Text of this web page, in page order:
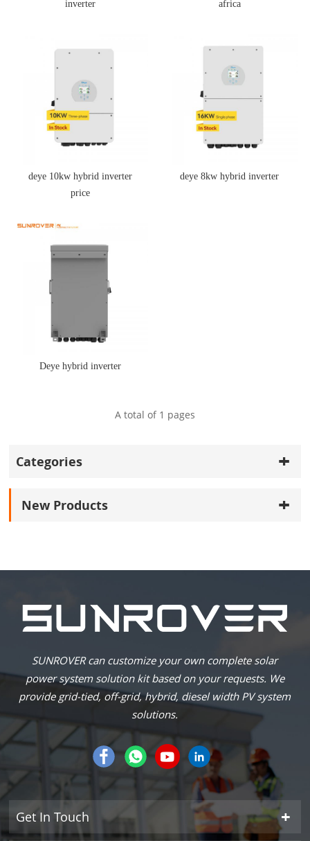
inverter
africa
deye 10kw hybrid inverter
price
deye 8kw hybrid inverter
Deye hybrid inverter
A total of 1 pages
Categories
New Products
SUNROVER can customize your own complete solar
power system solution kit based on your requests. We
provide grid-tied, off-grid, hybrid, diesel width PV system
solutions.
Get In Touch